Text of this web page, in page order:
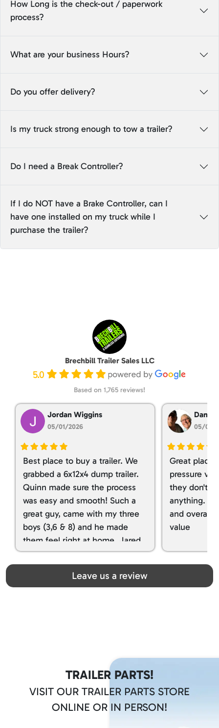
How Long is the check-out / paperwork
process?
What are your business Hours?
Do you offer delivery?
Is my truck strong enough to tow a trailer?
Do I need a Break Controller?
If I do NOT have a Brake Controller, can I
have one installed on my truck while I
purchase the trailer?
Brechbill Trailer Sales LLC
5.0
Based on 1,765 reviews!
Jordan Wiggins
05/01/2026
Best place to buy a trailer. We
grabbed a 6x12x4 dump trailer.
Quinn made sure the process
was easy and smooth! Such a
great guy, came with my three
boys (3,6 & 8) and he made
them feel right at home. Jared
spoiled my kids with snacks!!! lol
Great team! Thanks you all
Dan
05/01/
Great place
pressure
they don't
anything. I
and overall
value
Leave us a review
TRAILER PARTS!
VISIT OUR TRAILER PARTS STORE
ONLINE OR IN PERSON!